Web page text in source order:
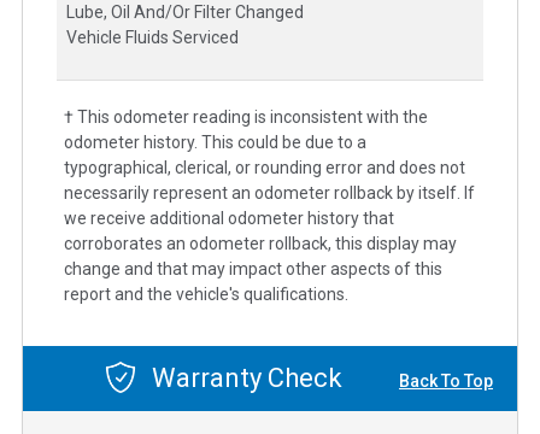
Lube, Oil And/Or Filter Changed
Vehicle Fluids Serviced
† This odometer reading is inconsistent with the
odometer history. This could be due to a
typographical, clerical, or rounding error and does not
necessarily represent an odometer rollback by itself. If
we receive additional odometer history that
corroborates an odometer rollback, this display may
change and that may impact other aspects of this
report and the vehicle's qualifications.
Warranty Check Back To Top